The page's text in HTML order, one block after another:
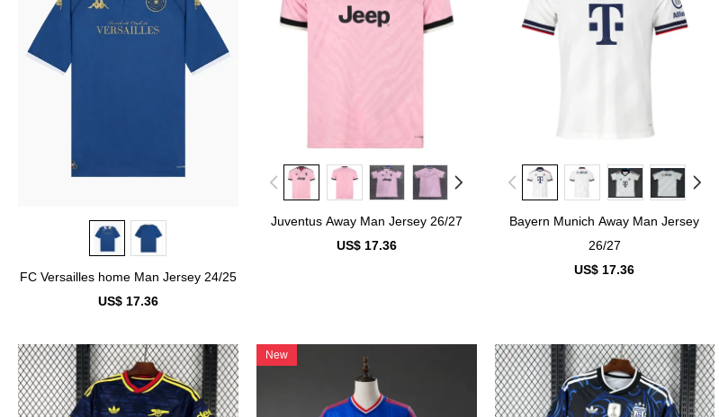
FC Versailles home Man Jersey 24/25
US$ 17.36
Juventus Away Man Jersey 26/27
US$ 17.36
Bayern Munich Away Man Jersey
26/27
US$ 17.36
New